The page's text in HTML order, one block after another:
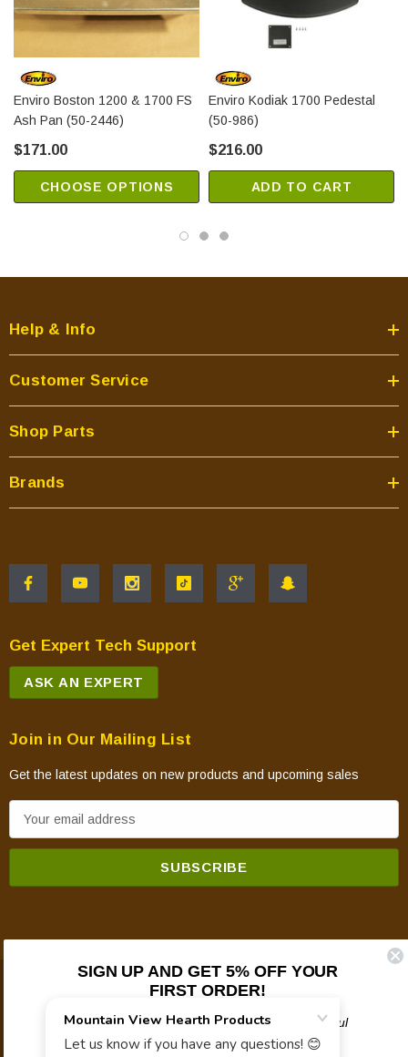
Enviro Boston 1200 & 1700 FS
Ash Pan (50-2446)
$171.00
CHOOSE OPTIONS
Enviro Kodiak 1700 Pedestal
(50-986)
$216.00
ADD TO CART
Help & Info
Customer Service
Shop Parts
Brands
Get Expert Tech Support
ASK AN EXPERT
Join in Our Mailing List
Get the latest updates on new products and upcoming sales
m
© 2026 Mountain View Hearth Products.
SIGN UP AND GET 5% OFF YOUR
FIRST ORDER!
Plus updates on sales, new products, and helpful
troubleshooting and tech info.